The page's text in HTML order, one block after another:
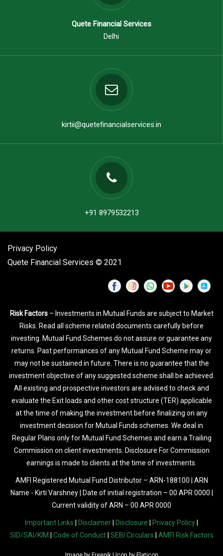
Quete Financial Services
Delhi
kirtii@quetefinancialservices.in
+91 8979532213
Privacy Policy
Quete Financial Services © 2021
Risk Factors– Investments in Mutual Funds are subject to Market
Risks. Read all scheme related documents carefully before
investing. Mutual Fund Schemes do not assure or guarantee any
returns. Past performances of any Mutual Fund Scheme may or
may not be sustained in future. There is no guarantee that the
investment objective of any suggested scheme shall be achieved.
All existing and prospective investors are advised to check and
evaluate the Exit loads and other cost structure (TER) applicable
at the time of making the investment before finalizing on any
investment decision for Mutual Funds schemes. We deal in
Regular Plans only for Mutual Fund Schemes and earn a Trailing
Commission on client investments. Disclosure For Commission
earnings is made to clients at the time of investments.
AMFI Registered Mutual Fund Distributor – ARN-188100 | ARN
Name - Kirti Varshney | Date of initial registration – 00 APR 0000 |
Current validity of ARN – 00 APR 0000
Important Links Disclaimer Disclosure Privacy Policy
SID/SAI/KIM
Code of Conduct| SEBI Circulars AMFI Risk Factors